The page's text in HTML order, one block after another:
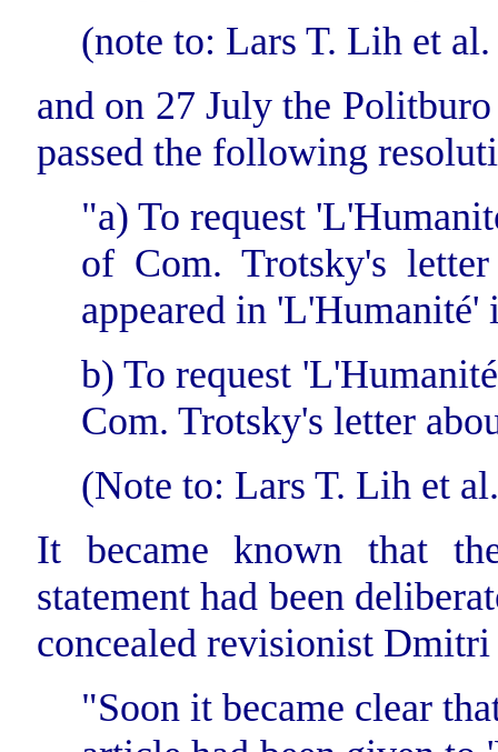
(note to: Lars T. Lih et
and on 27 July the
passed the following
"a) To request
of Com. Trotsky's
appeared in 'L'Humanité'
b) To request
Com. Trotsky's letter
(Note to: Lars T. Lih et
It became known that
statement had been
concealed revisionist
"Soon it became clear